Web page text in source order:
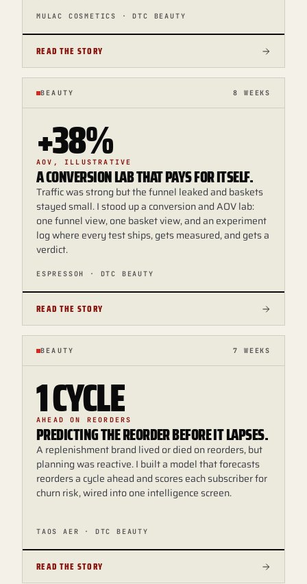
MULAC COSMETICS · DTC BEAUTY
READ THE STORY
BEAUTY 8 WEEKS
+38%
AOV, ILLUSTRATIVE
A CONVERSION LAB THAT PAYS FOR ITSELF.
Traffic was strong but the funnel leaked and baskets
stayed small. I stood up a conversion and AOV lab:
one funnel view, one basket view, and an experiment
log where every test ships, gets measured, and gets a
verdict.
ESPRESSOH · DTC BEAUTY
READ THE STORY
BEAUTY 7 WEEKS
1 CYCLE
AHEAD ON REORDERS
PREDICTING THE REORDER BEFORE IT LAPSES.
A replenishment brand lived or died on reorders, but
planning was reactive. I built a model that forecasts
reorders a cycle ahead and scores each subscriber for
churn risk, wired into one intelligence screen.
TAOS AER · DTC BEAUTY
READ THE STORY